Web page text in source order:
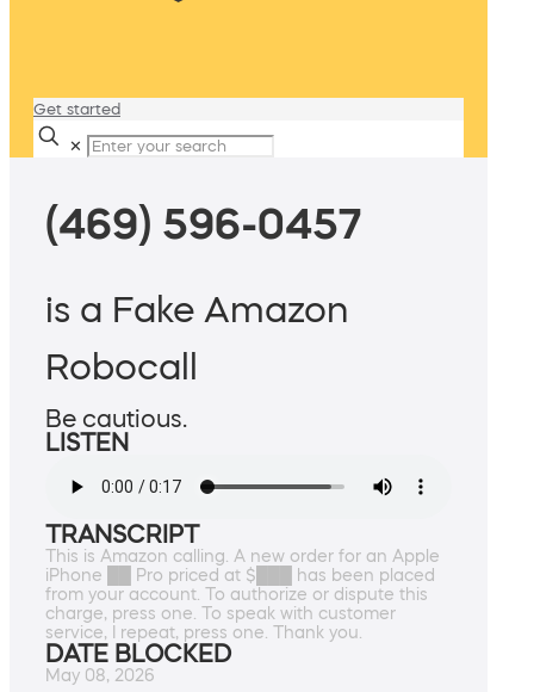
Get started
✕
(469) 596-0457
is a Fake Amazon
Robocall
Be cautious.
LISTEN
TRANSCRIPT
This is Amazon calling. A new order for an Apple
iPhone ██ Pro priced at $███ has been placed
from your account. To authorize or dispute this
charge, press one. To speak with customer
service, I repeat, press one. Thank you.
DATE BLOCKED
May 08, 2026